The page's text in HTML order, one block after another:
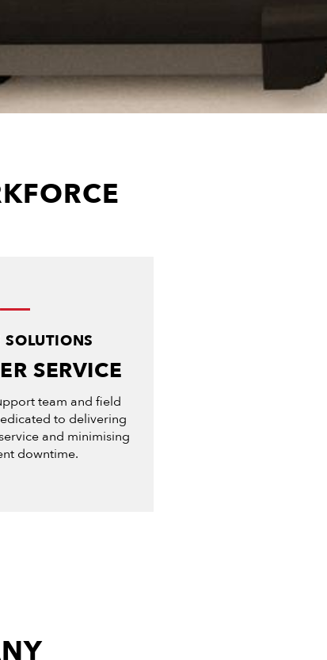
SOLUTIONS
SERVICE
team and field
to delivering
and minimising
downtime.